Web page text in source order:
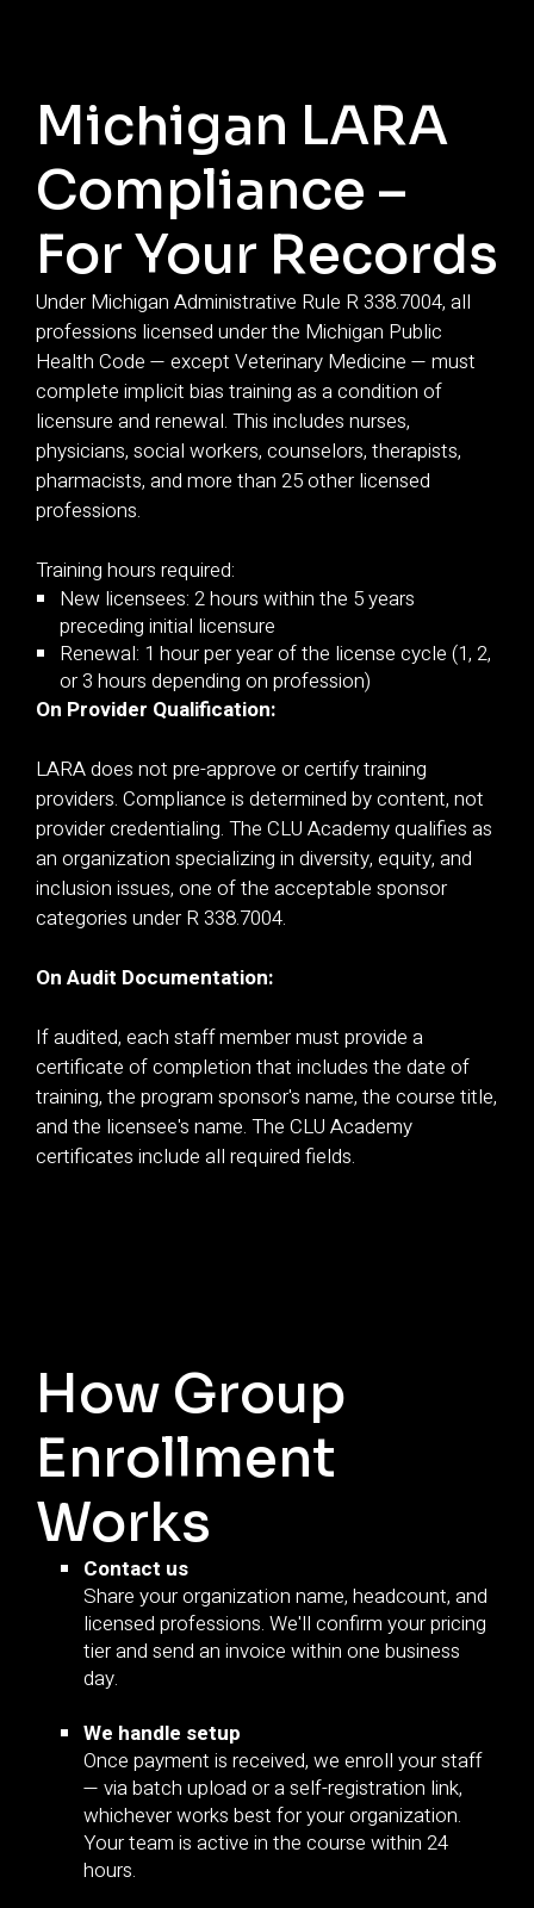
Michigan LARA
Compliance –
For Your Records
Under Michigan Administrative Rule R 338.7004, all
professions licensed under the Michigan Public
Health Code — except Veterinary Medicine — must
complete implicit bias training as a condition of
licensure and renewal. This includes nurses,
physicians, social workers, counselors, therapists,
pharmacists, and more than 25 other licensed
professions.
Training hours required:
New licensees: 2 hours within the 5 years
preceding initial licensure
Renewal: 1 hour per year of the license cycle (1, 2,
or 3 hours depending on profession)
On Provider Qualification:
LARA does not pre-approve or certify training
providers. Compliance is determined by content, not
provider credentialing. The CLU Academy qualifies as
an organization specializing in diversity, equity, and
inclusion issues, one of the acceptable sponsor
categories under R 338.7004.
On Audit Documentation:
If audited, each staff member must provide a
certificate of completion that includes the date of
training, the program sponsor's name, the course title,
and the licensee's name. The CLU Academy
certificates include all required fields.
How Group
Enrollment
Works
Contact us
Share your organization name, headcount, and
licensed professions. We'll confirm your pricing
tier and send an invoice within one business
day.
We handle setup
Once payment is received, we enroll your staff
— via batch upload or a self-registration link,
whichever works best for your organization.
Your team is active in the course within 24
hours.